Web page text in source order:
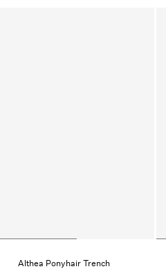
Althea Ponyhair Trench